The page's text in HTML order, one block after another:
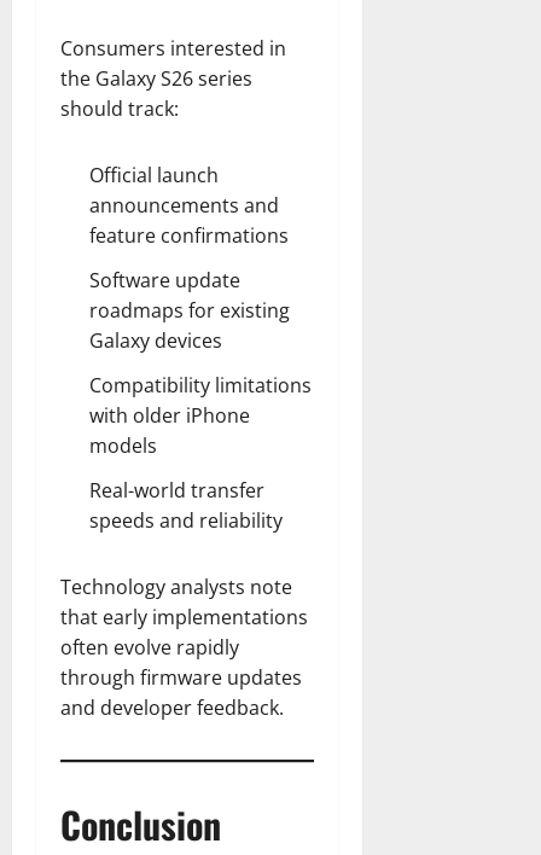
Consumers interested in
the Galaxy S26 series
should track:
Official launch
announcements and
feature confirmations
Software update
roadmaps for existing
Galaxy devices
Compatibility limitations
with older iPhone
models
Real-world transfer
speeds and reliability
Technology analysts note
that early implementations
often evolve rapidly
through firmware updates
and developer feedback.
Conclusion